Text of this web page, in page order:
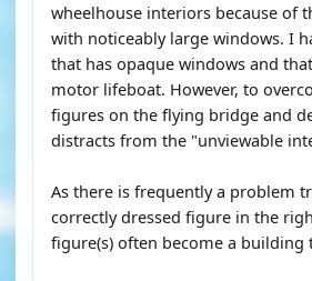
wheelhouse interiors because of
with noticeably large windows. I
that has opaque windows and
motor lifeboat. However, to
figures on the flying bridge and
distracts from the "unviewable
As there is frequently a problem
correctly dressed figure in the
figure(s) often become a building